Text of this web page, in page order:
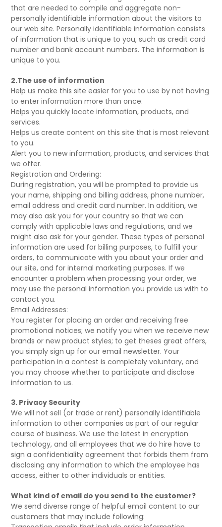
that are needed to compile and aggregate non-
personally identifiable information about the visitors to
our web site. Personally identifiable information consists
of information that is unique to you, such as credit card
number and bank account numbers. The information is
unique to you.
2.The use of information
Help us make this site easier for you to use by not having
to enter information more than once.
Helps you quickly locate information, products, and
services.
Helps us create content on this site that is most relevant
to you.
Alert you to new information, products, and services that
we offer.
Registration and Ordering:
During registration, you will be prompted to provide us
your name, shipping and billing address, phone number,
email address and credit card number. In addition, we
may also ask you for your country so that we can
comply with applicable laws and regulations, and we
might also ask for your gender. These types of personal
information are used for billing purposes, to fulfill your
orders, to communicate with you about your order and
our site, and for internal marketing purposes. If we
encounter a problem when processing your order, we
may use the personal information you provide us with to
contact you.
Email Addresses:
You register for placing an order and receiving free
promotional notices; we notify you when we receive new
brands or new product styles; to get theses great offers,
you simply sign up for our email newsletter. Your
participation in a contest is completely voluntary, and
you may choose whether to participate and disclose
information to us.
3. Privacy Security
We will not sell (or trade or rent) personally identifiable
information to other companies as part of our regular
course of business. We use the latest in encryption
technology, and all employees that we do hire have to
sign a confidentiality agreement that forbids them from
disclosing any information to which the employee has
access, either to other individuals or entities.
What kind of email do you send to the customer?
We send diverse range of helpful email content to our
customers that may include following: